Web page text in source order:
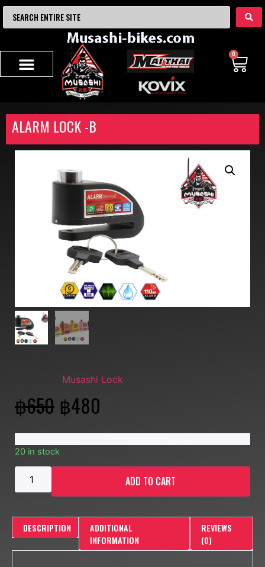
0
ALARM LOCK -B
Musashi Lock
฿650 ฿480
20 in stock
ADD TO CART
DESCRIPTION
ADDITIONAL
INFORMATION
REVIEWS
(0)